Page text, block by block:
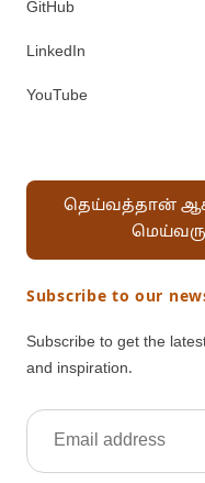
GitHub
LinkedIn
YouTube
தெய்வத்தான்
Subscribe to our
Subscribe to get the
and inspiration.